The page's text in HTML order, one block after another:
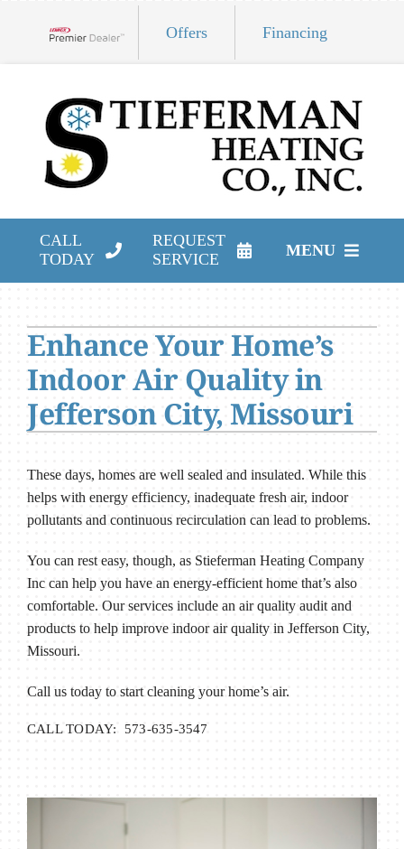
Offers Financing
CALL
TODAY
REQUEST
SERVICE
MENU
Products
Company
Enhance Your Home’s
Indoor Air Quality in
Jefferson City, Missouri
These days, homes are well sealed and insulated. While this
helps with energy efficiency, inadequate fresh air, indoor
pollutants and continuous recirculation can lead to problems.
You can rest easy, though, as Stieferman Heating Company
Inc can help you have an energy-efficient home that’s also
comfortable. Our services include an air quality audit and
products to help improve indoor air quality in Jefferson City,
Missouri.
Call us today to start cleaning your home’s air.
CALL TODAY: 573-635-3547